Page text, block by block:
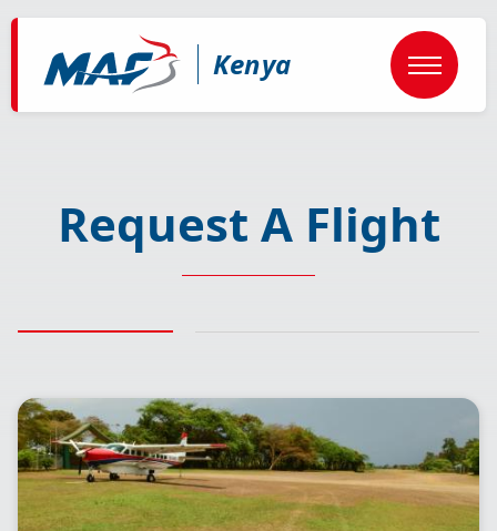
to
content
Kenya
Request A Flight
Image